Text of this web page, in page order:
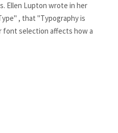
Ellen Lupton wrote in her
, that "Typography is
font selection affects how a